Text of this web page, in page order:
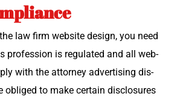
law firm web­site design, you need
pro­fes­sion is reg­u­lat­ed and all web­
with the attor­ney adver­tis­ing dis­
oblig­ed to make cer­tain dis­clo­sures